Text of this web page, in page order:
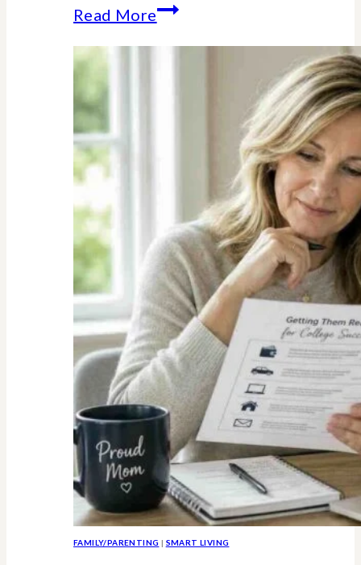
Read MoreThe
Unexpected
Traditions:
Story
FAMILY/PARENTING | SMART LIVING